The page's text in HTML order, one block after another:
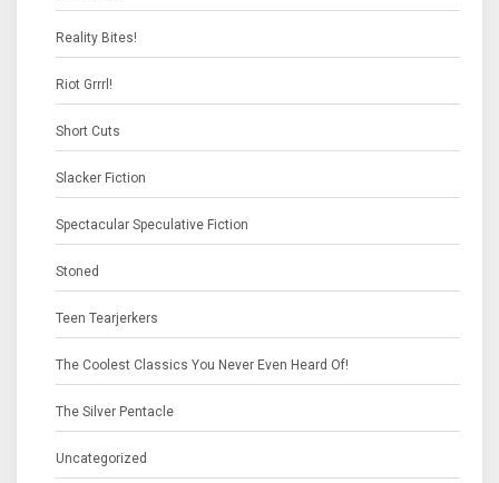
Reality Bites!
Riot Grrrl!
Short Cuts
Slacker Fiction
Spectacular Speculative Fiction
Stoned
Teen Tearjerkers
The Coolest Classics You Never Even Heard Of!
The Silver Pentacle
Uncategorized